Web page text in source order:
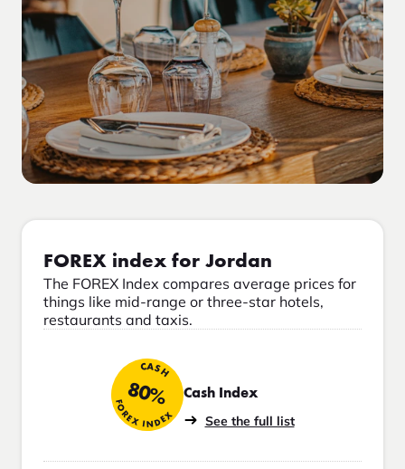
FOREX index for Jordan
The FOREX Index compares average prices for
things like mid-range or three-star hotels,
restaurants and taxis.
CASH
80%
FOREX INDEX
Cash Index
See the full list